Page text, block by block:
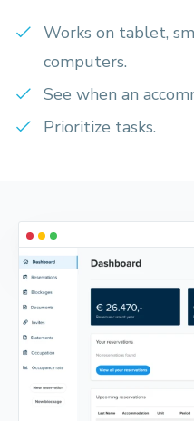
Works on tablet,
computers.
See when an
Prioritize tasks.